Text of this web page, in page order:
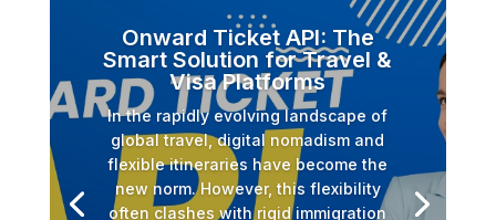
Onward Ticket API: The
Smart Solution for Travel &
Visa Platforms
In the rapidly evolving landscape of
global travel, digital nomadism and
flexible itineraries have become the
new norm. However, this flexibility
often clashes with rigid immigration